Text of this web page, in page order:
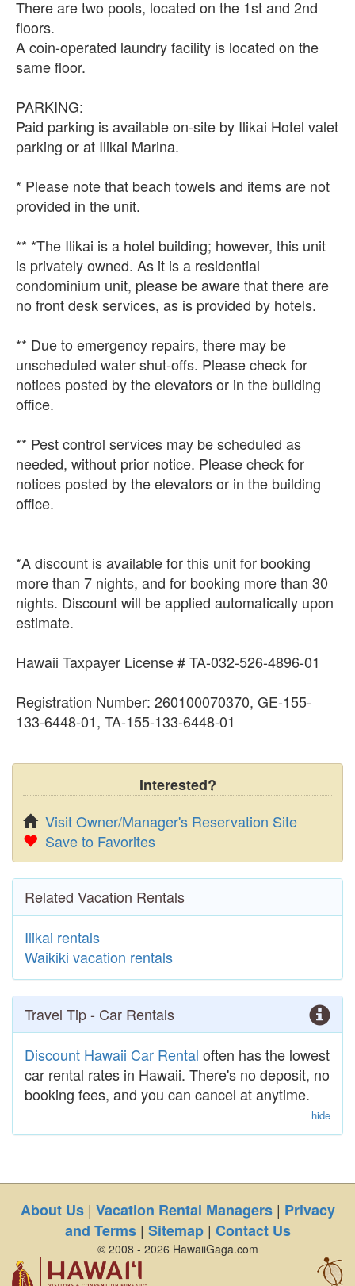
There are two pools, located on the 1st and 2nd
floors.
A coin-operated laundry facility is located on the
same floor.
PARKING:
Paid parking is available on-site by Ilikai Hotel valet
parking or at Ilikai Marina.
* Please note that beach towels and items are not
provided in the unit.
** *The Ilikai is a hotel building; however, this unit
is privately owned. As it is a residential
condominium unit, please be aware that there are
no front desk services, as is provided by hotels.
** Due to emergency repairs, there may be
unscheduled water shut-offs. Please check for
notices posted by the elevators or in the building
office.
** Pest control services may be scheduled as
needed, without prior notice. Please check for
notices posted by the elevators or in the building
office.
*A discount is available for this unit for booking
more than 7 nights, and for booking more than 30
nights. Discount will be applied automatically upon
estimate.
Hawaii Taxpayer License # TA-032-526-4896-01
Registration Number: 260100070370, GE-155-
133-6448-01, TA-155-133-6448-01
Interested?
Visit Owner/Manager's Reservation Site
Save to Favorites
Related Vacation Rentals
Ilikai rentals
Waikiki vacation rentals
Travel Tip - Car Rentals
Discount Hawaii Car Rental often has the lowest
car rental rates in Hawaii. There's no deposit, no
booking fees, and you can cancel at anytime.
hide
About Us| Vacation Rental Managers| Privacy
and Terms| Sitemap| Contact Us
© 2008 - 2026 HawaiiGaga.com